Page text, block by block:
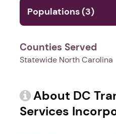
Populations (3)
Counties Served
Statewide North Carolina
About DC
Services